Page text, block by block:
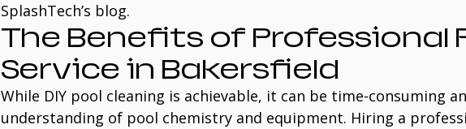
SplashTech’s blog.
The Benefits of Professional
Service in Bakersfield
While DIY pool cleaning is achievable, it can be time-consuming
understanding of pool chemistry and equipment. Hiring a